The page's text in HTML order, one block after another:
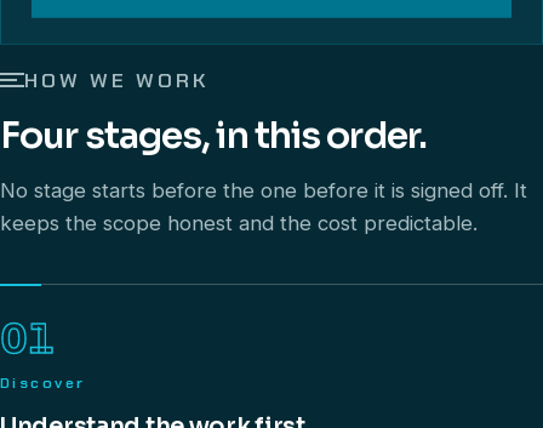
HOW WE WORK
Four stages, in this order.
No stage starts before the one before it is signed off. It
keeps the scope honest and the cost predictable.
01
Discover